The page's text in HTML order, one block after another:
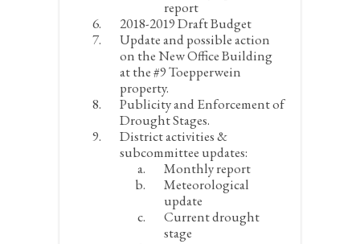
report
2018-2019 Draft Budget
Update and possible action
on the New Office Building
at the #9 Toepperwein
property.
Publicity and Enforcement of
Drought Stages.
District activities &
subcommittee updates:
Monthly report
Meteorological
update
Current drought
stage